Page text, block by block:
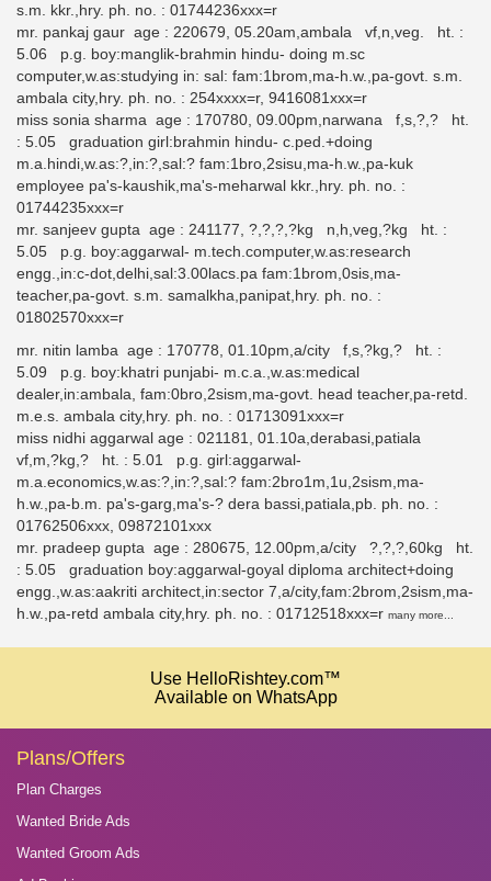
s.m. kkr.,hry. ph. no. : 01744236xxx=r
mr. pankaj gaur age : 220679, 05.20am,ambala vf,n,veg. ht. :
5.06 p.g. boy:manglik-brahmin hindu- doing m.sc
computer,w.as:studying in: sal: fam:1brom,ma-h.w.,pa-govt. s.m.
ambala city,hry. ph. no. : 254xxxx=r, 9416081xxx=r
miss sonia sharma age : 170780, 09.00pm,narwana f,s,?,? ht.
: 5.05 graduation girl:brahmin hindu- c.ped.+doing
m.a.hindi,w.as:?,in:?,sal:? fam:1bro,2sisu,ma-h.w.,pa-kuk
employee pa's-kaushik,ma's-meharwal kkr.,hry. ph. no. :
01744235xxx=r
mr. sanjeev gupta age : 241177, ?,?,?,?kg n,h,veg,?kg ht. :
5.05 p.g. boy:aggarwal- m.tech.computer,w.as:research
engg.,in:c-dot,delhi,sal:3.00lacs.pa fam:1brom,0sis,ma-
teacher,pa-govt. s.m. samalkha,panipat,hry. ph. no. :
01802570xxx=r
mr. nitin lamba age : 170778, 01.10pm,a/city f,s,?kg,? ht. :
5.09 p.g. boy:khatri punjabi- m.c.a.,w.as:medical
dealer,in:ambala, fam:0bro,2sism,ma-govt. head teacher,pa-retd.
m.e.s. ambala city,hry. ph. no. : 01713091xxx=r
miss nidhi aggarwal age : 021181, 01.10a,derabasi,patiala
vf,m,?kg,? ht. : 5.01 p.g. girl:aggarwal-
m.a.economics,w.as:?,in:?,sal:? fam:2bro1m,1u,2sism,ma-
h.w.,pa-b.m. pa's-garg,ma's-? dera bassi,patiala,pb. ph. no. :
01762506xxx, 09872101xxx
mr. pradeep gupta age : 280675, 12.00pm,a/city ?,?,?,60kg ht.
: 5.05 graduation boy:aggarwal-goyal diploma architect+doing
engg.,w.as:aakriti architect,in:sector 7,a/city,fam:2brom,2sism,ma-
h.w.,pa-retd ambala city,hry. ph. no. : 01712518xxx=r many more...
Use HelloRishtey.com™
Available on WhatsApp
Plans/Offers
Plan Charges
Wanted Bride Ads
Wanted Groom Ads